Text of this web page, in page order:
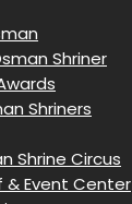
Shriner
Shriners
Shrine Circus
& Event Center